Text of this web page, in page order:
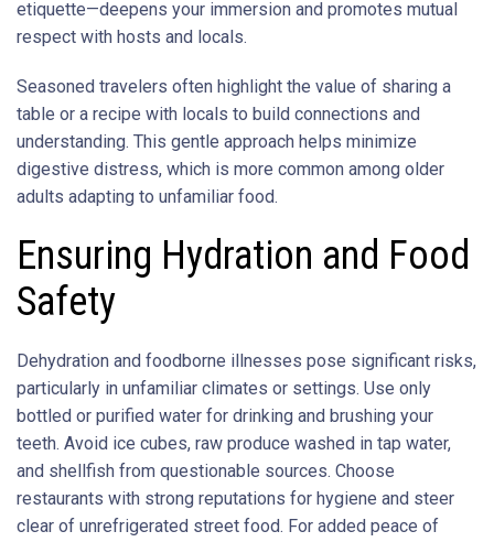
etiquette—deepens your immersion and promotes mutual
respect with hosts and locals.
Seasoned travelers often highlight the value of sharing a
table or a recipe with locals to build connections and
understanding. This gentle approach helps minimize
digestive distress, which is more common among older
adults adapting to unfamiliar food.
Ensuring Hydration and Food
Safety
Dehydration and foodborne illnesses pose significant risks,
particularly in unfamiliar climates or settings. Use only
bottled or purified water for drinking and brushing your
teeth. Avoid ice cubes, raw produce washed in tap water,
and shellfish from questionable sources. Choose
restaurants with strong reputations for hygiene and steer
clear of unrefrigerated street food. For added peace of